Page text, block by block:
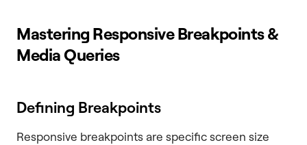
Mastering Responsive Breakpoints &
Media Queries
Defining Breakpoints
Responsive breakpoints are specific screen size